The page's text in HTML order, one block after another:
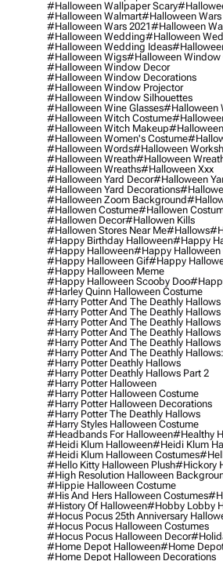
#halloween Wallpaper Scary
#halloween Walmart#halloween Wars
#halloween Wars 2021#halloween
#halloween Wedding#halloween
#halloween Wedding Ideas
#halloween Wigs#halloween Window
#halloween Window Decor
#halloween Window Decorations
#halloween Window Projector
#halloween Window Silhouettes
#halloween Wine Glasses#halloween
#halloween Witch Costume
#halloween Witch Makeup
#halloween Women's Costume
#halloween Words#halloween
#halloween Wreath#halloween
#halloween Wreaths#halloween Xxx
#halloween Yard Decor#halloween
#halloween Yard Decorations
#halloween Zoom Background
#hallowen Costume#hallowen
#hallowen Decor#hallowen Kills
#hallowen Stores Near Me#hallows
#happy Birthday Halloween#happy
#happy Halloween#happy Halloween
#happy Halloween Gif#happy
#happy Halloween Meme
#happy Halloween Scooby Doo
#harley Quinn Halloween Costume
#harry Potter And The Deathly Hallows
#harry Potter And The Deathly Hallows
#harry Potter And The Deathly Hallows
#harry Potter And The Deathly Hallows
#harry Potter And The Deathly Hallows
#harry Potter And The Deathly
#harry Potter Deathly Hallows
#harry Potter Deathly Hallows Part 2
#harry Potter Halloween
#harry Potter Halloween Costume
#harry Potter Halloween Decorations
#harry Potter The Deathly Hallows
#harry Styles Halloween Costume
#headbands For Halloween#healthy
#heidi Klum Halloween#heidi Klum
#heidi Klum Halloween Costumes
#hello Kitty Halloween Plush#hickory
#high Resolution Halloween
#hippie Halloween Costume
#his And Hers Halloween Costumes
#history Of Halloween#hobby Lobby
#hocus Pocus 25th Anniversary
#hocus Pocus Halloween Costumes
#hocus Pocus Halloween Decor
#home Depot Halloween#home
#home Depot Halloween Decorations